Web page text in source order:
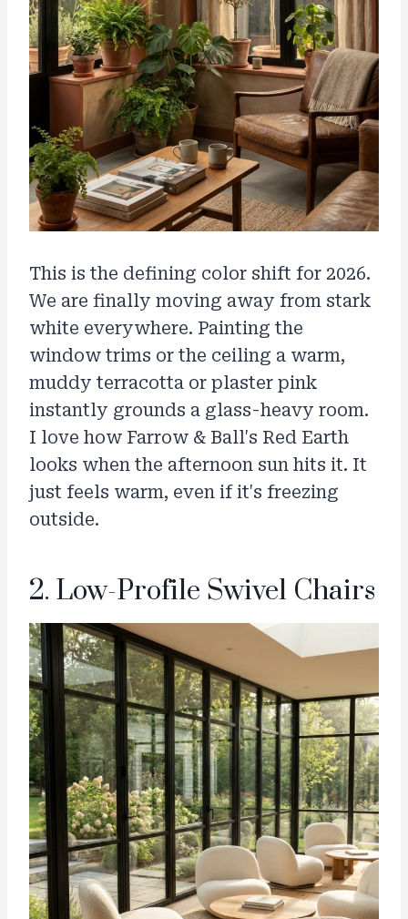
This is the defining color shift for 2026.
We are finally moving away from stark
white everywhere. Painting the
window trims or the ceiling a warm,
muddy terracotta or plaster pink
instantly grounds a glass-heavy room.
I love how Farrow & Ball's Red Earth
looks when the afternoon sun hits it. It
just feels warm, even if it's freezing
outside.
2. Low-Profile Swivel Chairs